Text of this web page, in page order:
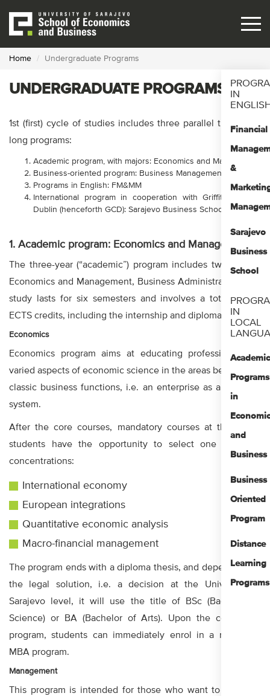
main
Home
Undergraduate Programs
UNDERGRADUATE PROGRAMS
1st (first) cycle of studies includes three parallel three-year
long programs:
Academic program, with majors: Economics and Management
Business-oriented program: Business Management
Programs in English: FM&MM
International program in cooperation with Griffith College
Dublin (henceforth GCD): Sarajevo Business School
1. Academic program: Economics and Management
The three-year (“academic”) program includes two majors:
Economics and Management, Business Administration. The
study lasts for six semesters and involves a total of 180
ECTS credits, including the internship and diploma thesis.
Economics
Economics program aims at educating professionals for
varied aspects of economic science in the areas beyond the
classic business functions, i.e. an enterprise as a business
system.
After the core courses, mandatory courses at the major,
students have the opportunity to select one of these
concentrations:
International economy
European integrations
Quantitative economic analysis
Macro-financial management
The program ends with a diploma thesis, and depending on
the legal solution, i.e. a decision at the University in
Sarajevo level, it will use the title of BSc (Bachelor of
Science) or BA (Bachelor of Arts). Upon the completed
program, students can immediately enrol in a master or
MBA program.
Management
This program is intended for those who want to combine
IN
Financial
&
Sarajevo
Business
School
IN
LOCAL
Academic
Programs
in
and
Business
Business
Oriented
Program
Distance
Learning
Programs